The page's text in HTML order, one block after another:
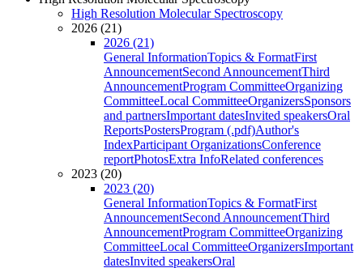
High Resolution Molecular Spectroscopy
2026 (21)
2026 (21)
General InformationTopics & FormatFirst
AnnouncementSecond AnnouncementThird
AnnouncementProgram CommitteeOrganizing
CommitteeLocal CommitteeOrganizersSponsors
and partnersImportant datesInvited speakersOral
ReportsPostersProgram (.pdf)Author's
IndexParticipant OrganizationsConference
reportPhotosExtra InfoRelated conferences
2023 (20)
2023 (20)
General InformationTopics & FormatFirst
AnnouncementSecond AnnouncementThird
AnnouncementProgram CommitteeOrganizing
CommitteeLocal CommitteeOrganizersImportant
datesInvited speakersOral